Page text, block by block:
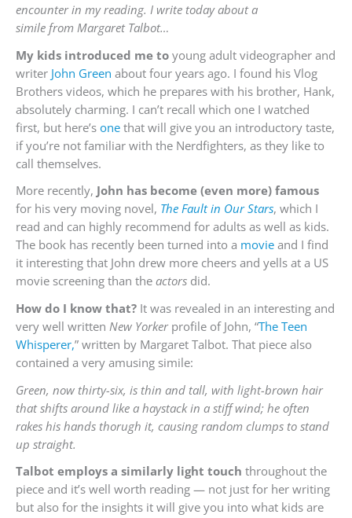
encounter in my reading. I write today about a
simile from Margaret Talbot…
My kids introduced me to young adult videographer and
writer John Green about four years ago. I found his Vlog
Brothers videos, which he prepares with his brother, Hank,
absolutely charming. I can’t recall which one I watched
first, but here’s one that will give you an introductory taste,
if you’re not familiar with the Nerdfighters, as they like to
call themselves.
More recently, John has become (even more) famous
for his very moving novel, The Fault in Our Stars, which I
read and can highly recommend for adults as well as kids.
The book has recently been turned into a movie and I find
it interesting that John drew more cheers and yells at a US
movie screening than the actors did.
How do I know that? It was revealed in an interesting and
very well written New Yorkerprofile of John, “The Teen
Whisperer,” written by Margaret Talbot. That piece also
contained a very amusing simile:
Green, now thirty-six, is thin and tall, with light-brown hair
that shifts around like a haystack in a stiff wind; he often
rakes his hands thorugh it, causing random clumps to stand
up straight.
Talbot employs a similarly light touch throughout the
piece and it’s well worth reading — not just for her writing
but also for the insights it will give you into what kids are